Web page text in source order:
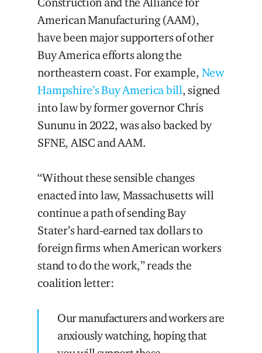
American Manufacturing (AAM),
have been major supporters of other
Buy America efforts along the
northeastern coast. For example, New
Hampshire’s Buy America bill, signed
into law by former governor Chris
Sununu in 2022, was also backed by
SFNE, AISC and AAM.
“Without these sensible changes
enacted into law, Massachusetts will
continue a path of sending Bay
Stater’s hard-earned tax dollars to
foreign firms when American workers
stand to do the work,” reads the
coalition letter:
Our manufacturers and workers are
anxiously watching, hoping that